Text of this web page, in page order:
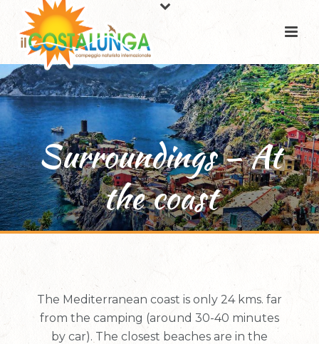
Surroundings – At
the coast
The Mediterranean coast is only 24 kms. far
from the camping (around 30-40 minutes
by car). The closest beaches are in the